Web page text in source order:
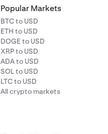
Popular Markets
BTC to USD
ETH to USD
DOGE to USD
XRP to USD
ADA to USD
SOL to USD
LTC to USD
All crypto markets